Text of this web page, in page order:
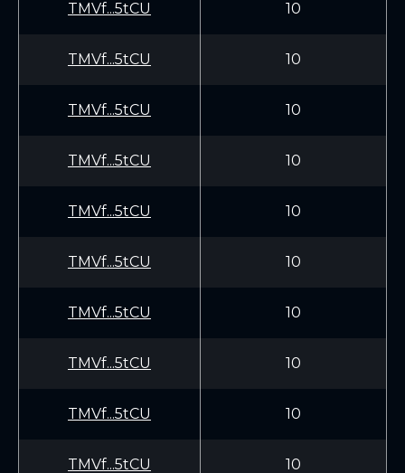
TMVf...5tCU 10
TMVf...5tCU 10
TMVf...5tCU 10
TMVf...5tCU 10
TMVf...5tCU 10
TMVf...5tCU 10
TMVf...5tCU 10
TMVf...5tCU 10
TMVf...5tCU 10
TMVf...5tCU 10